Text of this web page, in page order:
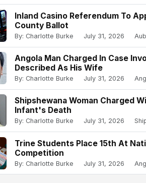
Inland Casino Referendum To
County Ballot
By: Charlotte Burke July 31, 2026
Angola Man Charged In Case
Described As His Wife
By: Charlotte Burke July 31, 2026
Shipshewana Woman Charged
Infant's Death
By: Charlotte Burke July 31, 2026
Trine Students Place 15th At
Competition
By: Charlotte Burke July 31, 2026